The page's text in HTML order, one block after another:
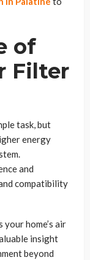
of
Filter
task, but
energy
and
compatibility
home’s air
insight
beyond